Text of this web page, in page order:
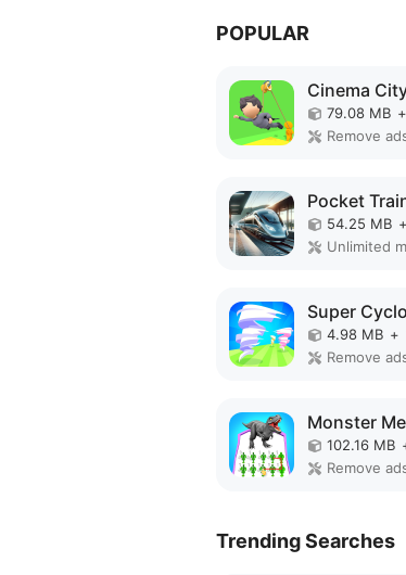
POPULAR
Cinema
79.08 MB +
Remove
Pocket
54.25 MB +
Unlimited
Super
4.98 MB +
Remove
102.16 MB
Remove
Trending Searches